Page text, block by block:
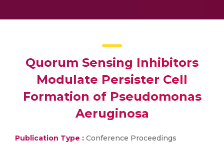
Quorum Sensing Inhibitors
Modulate Persister Cell
Formation of Pseudomonas
Aeruginosa
Publication Type : Conference Proceedings